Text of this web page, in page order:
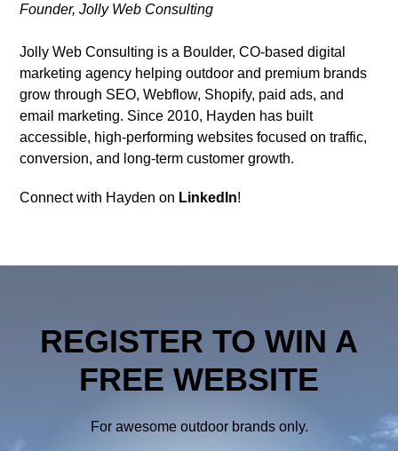
Founder, Jolly Web Consulting
Jolly Web Consulting is a Boulder, CO-based digital
marketing agency helping outdoor and premium brands
grow through SEO, Webflow, Shopify, paid ads, and
email marketing. Since 2010, Hayden has built
accessible, high-performing websites focused on traffic,
conversion, and long-term customer growth.
Connect with Hayden on LinkedIn!
REGISTER TO WIN A
FREE WEBSITE
For awesome outdoor brands only.